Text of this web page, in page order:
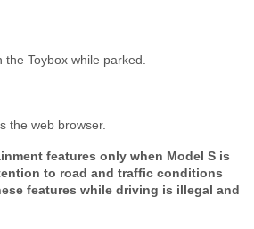
the Toybox while parked.
the web browser.
features only when Model S is
to road and traffic conditions
features while driving is illegal and